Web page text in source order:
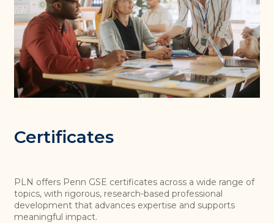
Certificates
PLN offers Penn GSE certificates across a wide range of
topics, with rigorous, research-based professional
development that advances expertise and supports
meaningful impact.